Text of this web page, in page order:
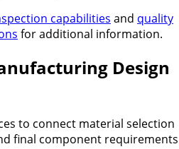
capabilities and quality
for additional information.
Design
to connect material selection
final component